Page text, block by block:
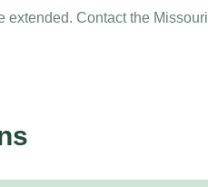
extended. Contact the Missouri